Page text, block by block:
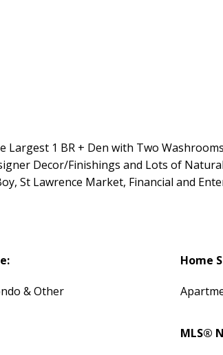
1 BR + Den with Two
Decor/Finishings and Lots of
St Lawrence Market, Financial and
& Other
Home
MLS®